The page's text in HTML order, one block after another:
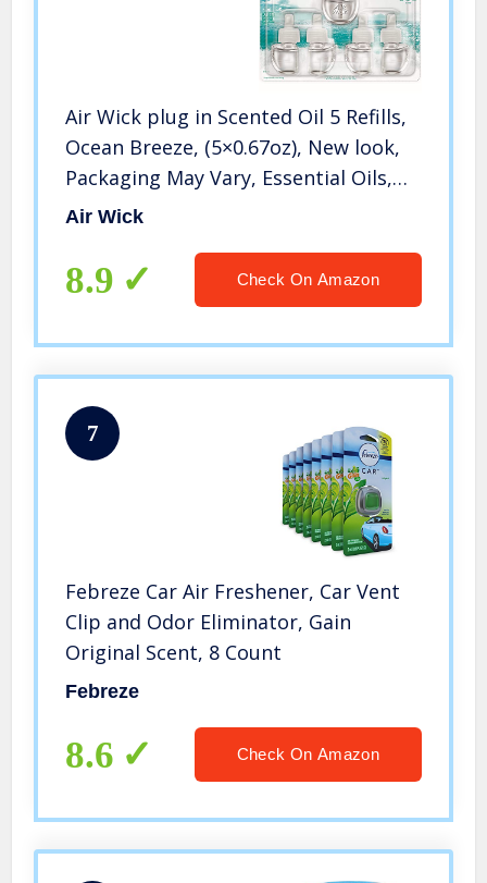
Air Wick plug in Scented Oil 5 Refills,
Ocean Breeze, (5×0.67oz), New look,
Packaging May Vary, Essential Oils,
Air Freshener
Air Wick
8.9 Check On Amazon
7
Febreze Car Air Freshener, Car Vent
Clip and Odor Eliminator, Gain
Original Scent, 8 Count
Febreze
8.6 Check On Amazon